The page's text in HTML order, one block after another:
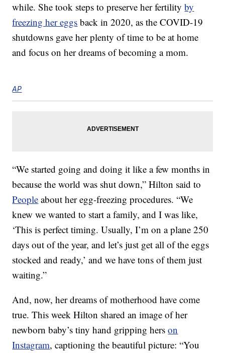
while. She took steps to preserve her fertilityby
freezing her eggs back in 2020, as the COVID-19
shutdowns gave her plenty of time to be at home
and focus on her dreams of becoming a mom.
AP
“We started going and doing it like a few months in
because the world was shut down,” Hilton said to
People about her egg-freezing procedures. “We
knew we wanted to start a family, and I was like,
‘This is perfect timing. Usually, I’m on a plane 250
days out of the year, and let’s just get all of the eggs
stocked and ready,’ and we have tons of them just
waiting.”
And, now, her dreams of motherhood have come
true. This week Hilton shared an image of her
newborn baby’s tiny hand gripping herson
Instagram, captioning the beautiful picture: “You